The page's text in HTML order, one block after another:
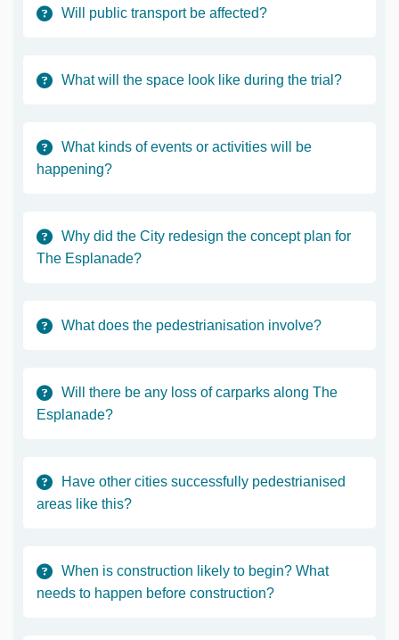
Will public transport be affected?
What will the space look like during the trial?
What kinds of events or activities will be
happening?
Why did the City redesign the concept plan for
The Esplanade?
What does the pedestrianisation involve?
Will there be any loss of carparks along The
Esplanade?
Have other cities successfully pedestrianised
areas like this?
When is construction likely to begin? What
needs to happen before construction?